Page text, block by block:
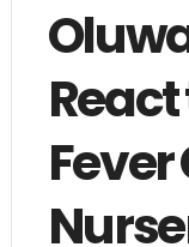
React
Fever